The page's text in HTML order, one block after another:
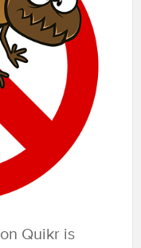
on Quikr is